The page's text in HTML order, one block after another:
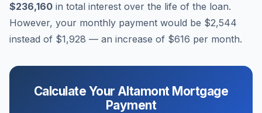
$236,160 in total interest over the life of the loan.
However, your monthly payment would be $2,544
instead of $1,928 — an increase of $616 per month.
Calculate Your AltamontMortgage
Payment